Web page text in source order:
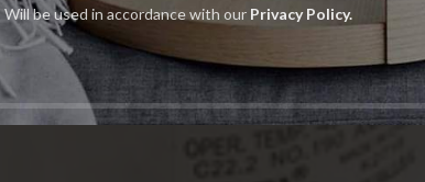
Will be used in accordance with our Privacy Policy.